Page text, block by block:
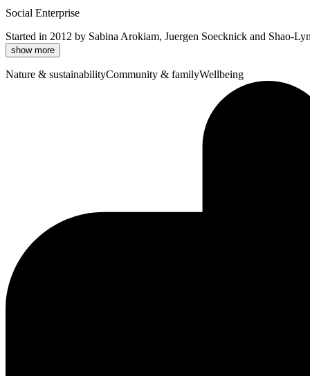
Social Enterprise
Started in 2012 by Sabina Arokiam, Juergen Soecknick and Shao-
show more
Nature & sustainabilityCommunity & familyWellbeing